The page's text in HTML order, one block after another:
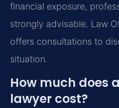
financial exposure,
strongly advisable. Law
offers consultations to
situation.
How much does
lawyer cost?